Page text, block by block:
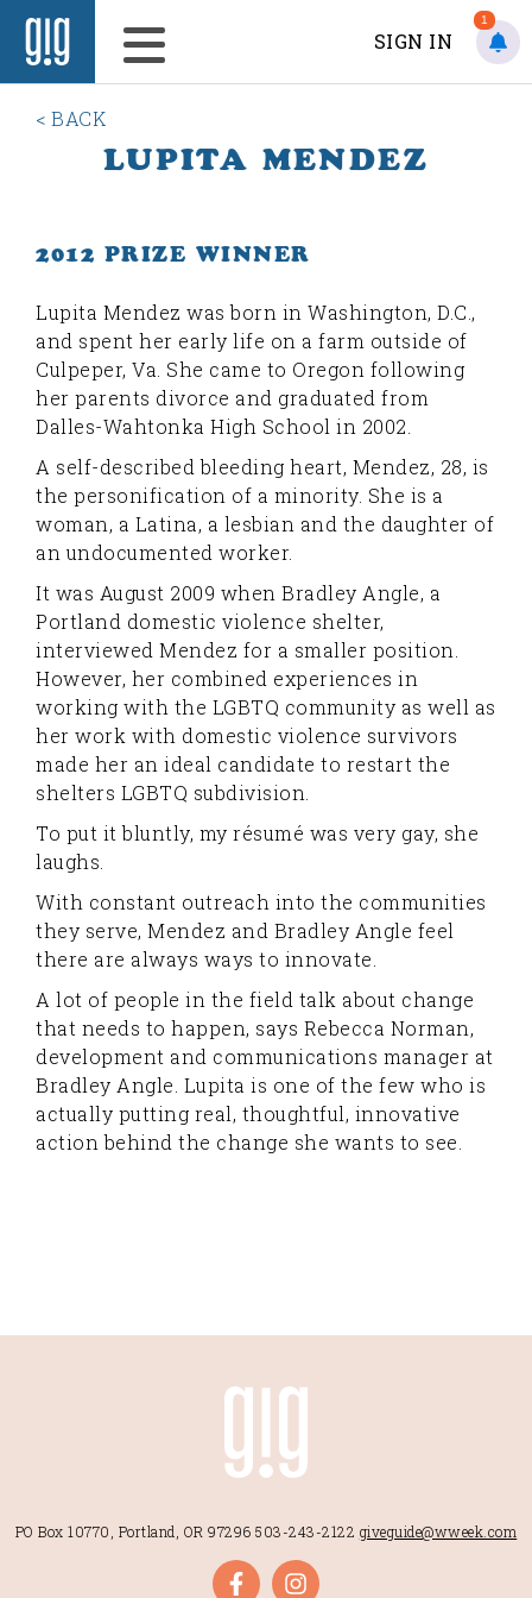
SIGN IN
1
< BACK
LUPITA MENDEZ
2012 PRIZE WINNER
Lupita Mendez was born in Washington, D.C.,
and spent her early life on a farm outside of
Culpeper, Va. She came to Oregon following
her parents divorce and graduated from
Dalles-Wahtonka High School in 2002.
A self-described bleeding heart, Mendez, 28, is
the personification of a minority. She is a
woman, a Latina, a lesbian and the daughter of
an undocumented worker.
It was August 2009 when Bradley Angle, a
Portland domestic violence shelter,
interviewed Mendez for a smaller position.
However, her combined experiences in
working with the LGBTQ community as well as
her work with domestic violence survivors
made her an ideal candidate to restart the
shelters LGBTQ subdivision.
To put it bluntly, my résumé was very gay, she
laughs.
With constant outreach into the communities
they serve, Mendez and Bradley Angle feel
there are always ways to innovate.
A lot of people in the field talk about change
that needs to happen, says Rebecca Norman,
development and communications manager at
Bradley Angle. Lupita is one of the few who is
actually putting real, thoughtful, innovative
action behind the change she wants to see.
PO Box 10770, Portland, OR 97296 503-243-2122 giveguide@wweek.com